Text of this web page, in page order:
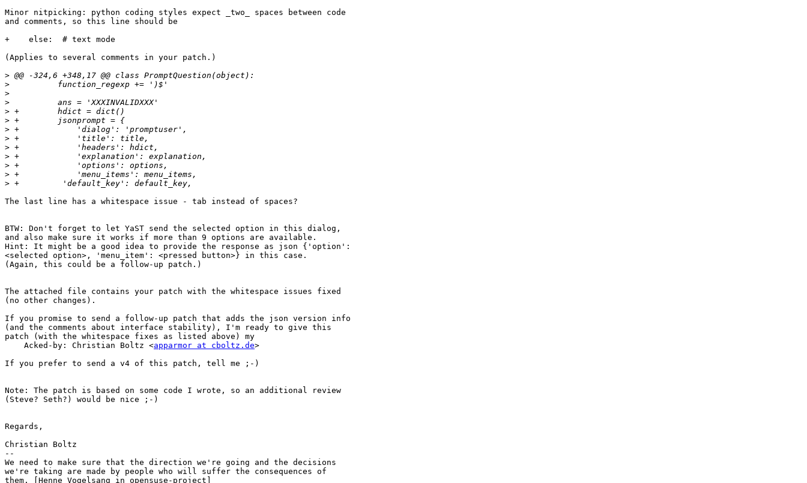
Minor nitpicking: python coding styles expect _two_ spaces between code
and comments, so this line should be
+    else:  # text mode
(Applies to several comments in your patch.)
>
>
>
>
>
>
>
>
>
>
>
>
>
The last line has a whitespace issue - tab instead of spaces?
BTW: Don't forget to let YaST send the selected option in this dialog,
and also make sure it works if more than 9 options are available.
Hint: It might be a good idea to provide the response as json {'option':
<selected option>, 'menu_item': <pressed button>} in this case.
(Again, this could be a follow-up patch.)
The attached file contains your patch with the whitespace issues fixed
(no other changes).
If you promise to send a follow-up patch that adds the json version info
(and the comments about interface stability), I'm ready to give this
patch (with the whitespace fixes as listed above) my
    Acked-by: Christian Boltz <
apparmor at cboltz.de>
If you prefer to send a v4 of this patch, tell me ;-)
Note: The patch is based on some code I wrote, so an additional review
(Steve? Seth?) would be nice ;-)
Regards,
Christian Boltz
--
We need to make sure that the direction we're going and the decisions
we're taking are made by people who will suffer the consequences of
them. [Henne Vogelsang in opensuse-project]